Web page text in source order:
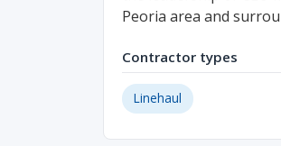
Peoria area and
Contractor types
Linehaul